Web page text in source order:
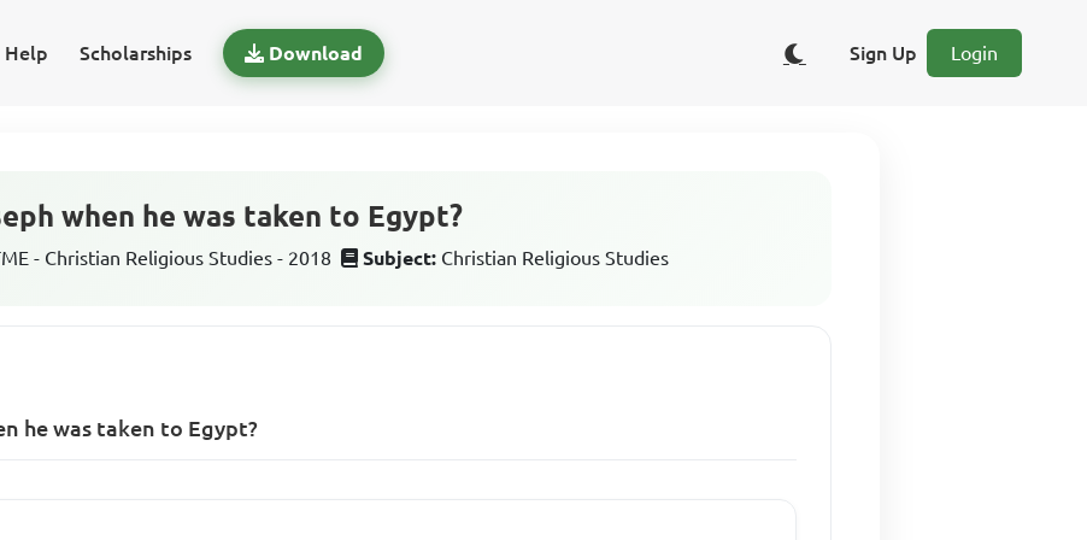
Help Scholarships Download Sign Up Login
when he was taken to Egypt?
- Christian Religious Studies - 2018 Subject: Christian Religious Studies
he was taken to Egypt?